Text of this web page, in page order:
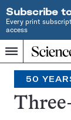
Subscribe
Every print
access
Menu
Home
SINCE
1921
50